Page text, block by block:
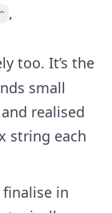
,
too. It’s the
small
realised
string each
in